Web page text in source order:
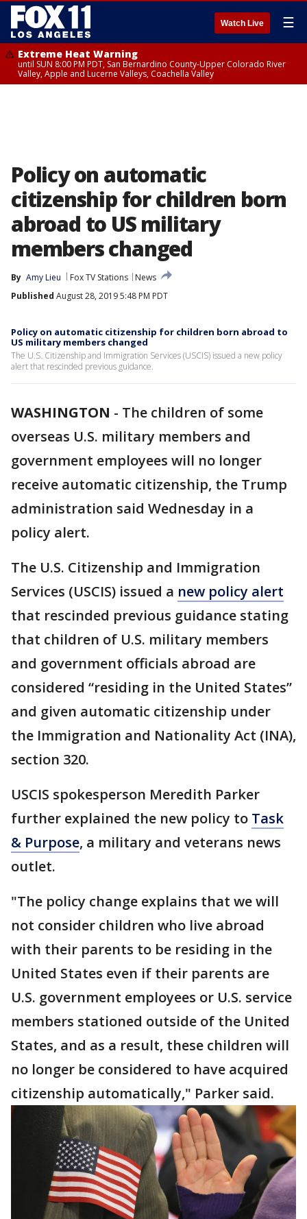
Watch Live ☰
Extreme Heat Warning
until SUN 8:00 PM PDT, San Bernardino County-Upper Colorado River
Valley, Apple and Lucerne Valleys, Coachella Valley
Policy on automatic
citizenship for children born
abroad to US military
members changed
By Amy Lieu Fox TV Stations
News
Published August 28, 2019 5:48 PM PDT
Policy on automatic citizenship for children born abroad to
US military members changed
The U.S. Citizenship and Immigration Services (USCIS) issued a new policy
alert that rescinded previous guidance.
WASHINGTON - The children of some
overseas U.S. military members and
government employees will no longer
receive automatic citizenship, the Trump
administration said Wednesday in a
policy alert.
The U.S. Citizenship and Immigration
Services (USCIS) issued a new policy alert
that rescinded previous guidance stating
that children of U.S. military members
and government officials abroad are
considered “residing in the United States”
and given automatic citizenship under
the Immigration and Nationality Act (INA),
section 320.
USCIS spokesperson Meredith Parker
further explained the new policy to Task
& Purpose, a military and veterans news
outlet.
"The policy change explains that we will
not consider children who live abroad
with their parents to be residing in the
United States even if their parents are
U.S. government employees or U.S. service
members stationed outside of the United
States, and as a result, these children will
no longer be considered to have acquired
citizenship automatically," Parker said.